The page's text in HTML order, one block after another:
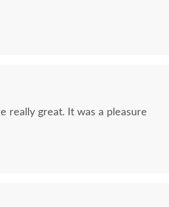
really great. It was a pleasure